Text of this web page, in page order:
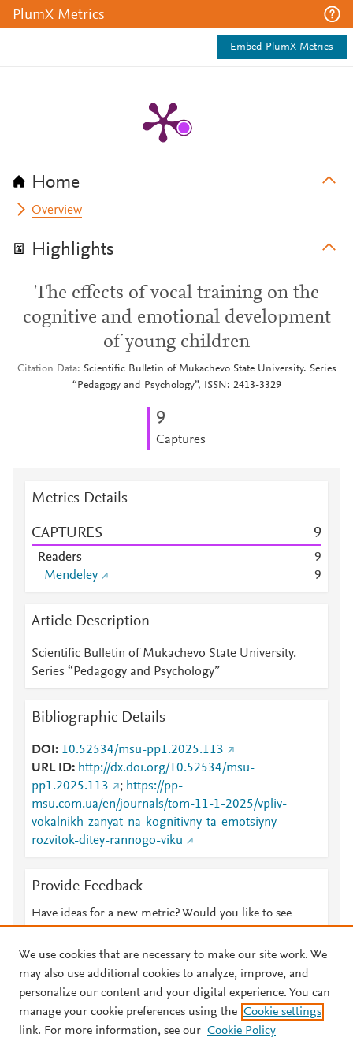
PlumX Metrics
Embed PlumX Metrics
Home
Overview
Highlights
The effects of vocal training on the
cognitive and emotional development
of young children
Citation Data
Scientific Bulletin of Mukachevo State University. Series
“Pedagogy and Psychology”, ISSN: 2413-3329
9
Captures
Metrics Details
CAPTURES 9
Readers
9
Mendeley
9
Article Description
Scientific Bulletin of Mukachevo State University.
Series “Pedagogy and Psychology”
Bibliographic Details
DOI
10.52534/msu-pp1.2025.113
URL ID
http://dx.doi.org/10.52534/msu-
pp1.2025.113
; https://pp-
msu.com.ua/en/journals/tom-11-1-2025/vpliv-
vokalnikh-zanyat-na-kognitivny-ta-emotsiyny-
rozvitok-ditey-rannogo-viku
Provide Feedback
Have ideas for a new metric? Would you like to see
© 2026 Plum Analytics Terms and Conditions Privacy policy
We use cookies that are necessary to make our site work. We
may also use additional cookies to analyze, improve, and
personalize our content and your digital experience. You can
manage your cookie preferences using the Cookie settings
link. For more information, see our Cookie Policy